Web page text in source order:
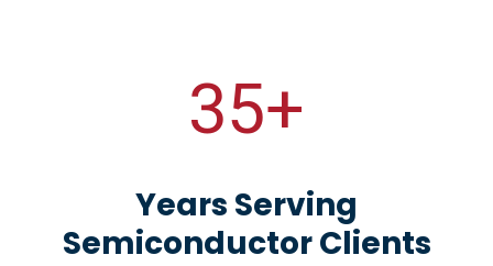
35+
Years Serving
Semiconductor Clients